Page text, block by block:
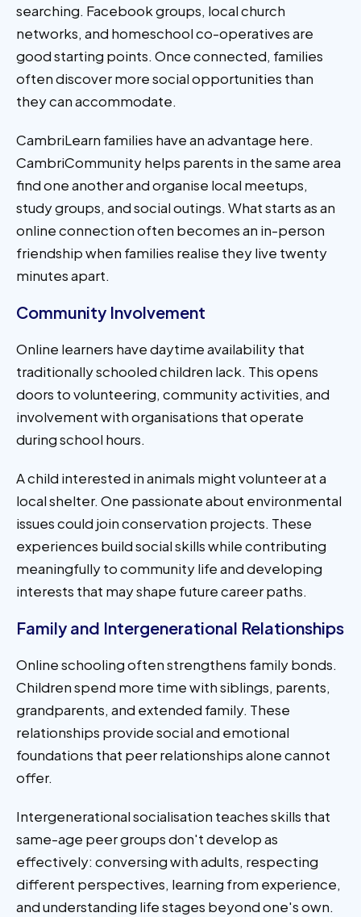
searching. Facebook groups, local church
networks, and homeschool co-operatives are
good starting points. Once connected, families
often discover more social opportunities than
they can accommodate.
CambriLearn families have an advantage here.
CambriCommunity helps parents in the same area
find one another and organise local meetups,
study groups, and social outings. What starts as an
online connection often becomes an in-person
friendship when families realise they live twenty
minutes apart.
Community Involvement
Online learners have daytime availability that
traditionally schooled children lack. This opens
doors to volunteering, community activities, and
involvement with organisations that operate
during school hours.
A child interested in animals might volunteer at a
local shelter. One passionate about environmental
issues could join conservation projects. These
experiences build social skills while contributing
meaningfully to community life and developing
interests that may shape future career paths.
Family and Intergenerational Relationships
Online schooling often strengthens family bonds.
Children spend more time with siblings, parents,
grandparents, and extended family. These
relationships provide social and emotional
foundations that peer relationships alone cannot
offer.
Intergenerational socialisation teaches skills that
same-age peer groups don't develop as
effectively: conversing with adults, respecting
different perspectives, learning from experience,
and understanding life stages beyond one's own.